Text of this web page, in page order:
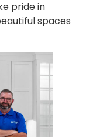
pride in
spaces